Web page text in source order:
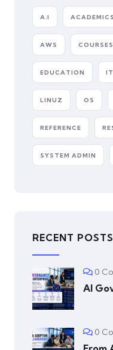
A.I ACADEMICS
AWS COURSES
EDUCATION IT
LINUZ OS
REFERENCE
SYSTEM ADMIN
RECENT POSTS
0
AI
0